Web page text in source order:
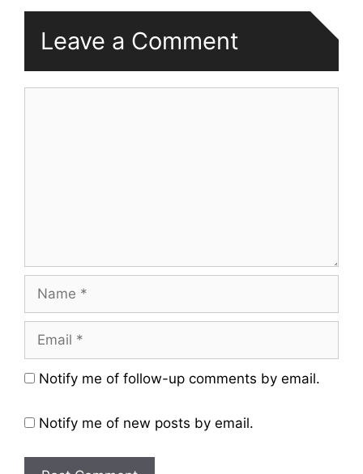
Leave a Comment
Name
Email
Website
Notify me of follow-up comments by email.
Notify me of new posts by email.